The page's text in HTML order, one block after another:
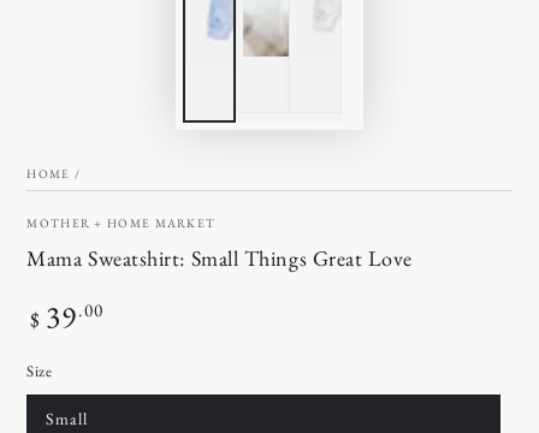
HOME /
MOTHER + HOME MARKET
Mama Sweatshirt: Small Things Great Love
Regular
price
$ 39.00
Size
Small